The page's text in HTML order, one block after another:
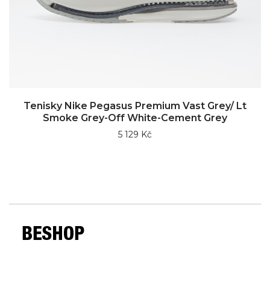
Tenisky Nike Pegasus Premium Vast Grey/ Lt
Smoke Grey-Off White-Cement Grey
5 129 Kč